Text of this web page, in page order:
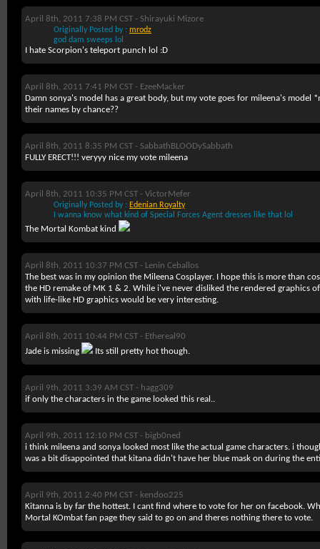
April 8th, 2011 7:38 PM CST - Shirayuki Mizore
Originally Posted by : mrodz
god dam sweeps lol
I hate Scorpion's teleport punch lol :D
April 8th, 2011 7:41 PM CST - EzeeMacker
Damn sonya's model has a great body, but my vote goes for mileena's
their names by chance??
April 8th, 2011 8:35 PM CST - SabbathBLOODySabbath
FULLY ERECT!!! veryyy nice my vote mileena
April 8th, 2011 10:35 PM CST - VictorMefer
Originally Posted by : Edenian Royalty
I wanna know what kind of Special Forces Agent dresses like that lol
The Mortal Kombat kind
April 8th, 2011 10:37 PM CST - Lenin Ceballos
The best was in my opinion the Mileena Cosplayer. I hope this is more than
the HD remake of MK 1 & 2. While i've never disliked the rendered graphics
with life-like HD graphics would be very interesting.
April 8th, 2011 10:44 PM CST - Ethereal90
Jade is missing
Its still pretty hot though.
April 9th, 2011 3:39 AM CST - hagg309
if only the characters in the game looked this real..
April 9th, 2011 12:10 PM CST - bigb0ned
i think mileena and sonya looked most like the actual game characters. i
was a bit disappointed that kitana didn't have her blue mask on during the
April 9th, 2011 2:40 PM CST - kendoo225
Kitanna is by far the hottest. I cant find where to vote for her on facebook.
Mortal KOmbat fan page they said to go on and theres nothing there to vote.